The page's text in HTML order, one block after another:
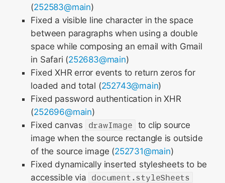
(252583@main)
Fixed a visible line character in the space
between paragraphs when using a double
space while composing an email with Gmail
in Safari (252683@main)
Fixed XHR error events to return zeros for
loaded and total (252743@main)
Fixed password authentication in XHR
(252696@main)
Fixed canvas
drawImage to clip source
image when the source rectangle is outside
of the source image (252731@main)
Fixed dynamically inserted stylesheets to be
accessible via document.styleSheets